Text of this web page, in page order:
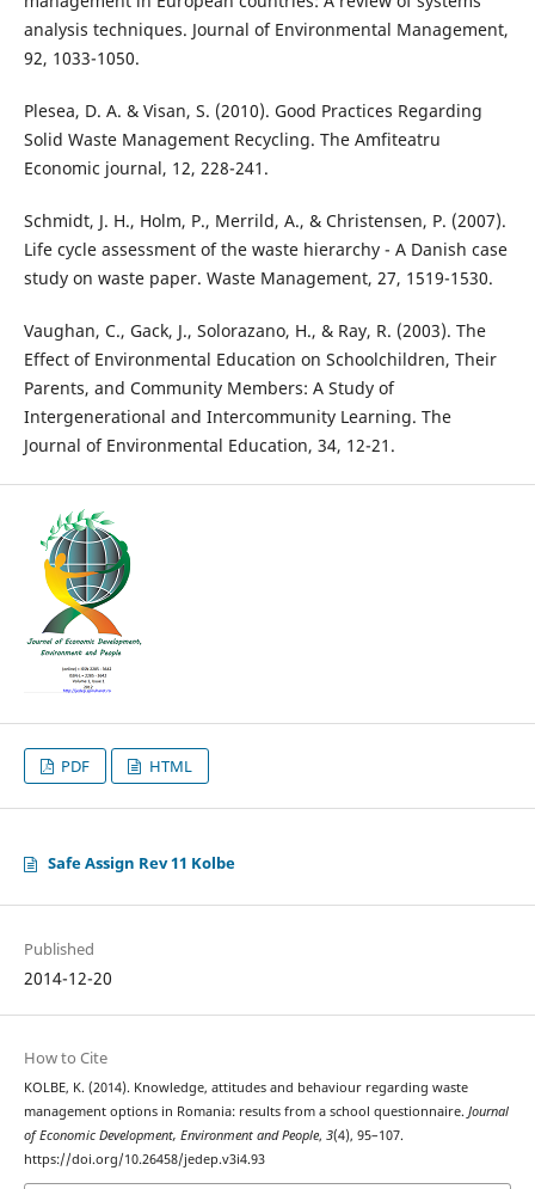
analysis techniques. Journal of Environmental Management,
92, 1033-1050.
Plesea, D. A. & Visan, S. (2010). Good Practices Regarding
Solid Waste Management Recycling. The Amfiteatru
Economic journal, 12, 228-241.
Schmidt, J. H., Holm, P., Merrild, A., & Christensen, P. (2007).
Life cycle assessment of the waste hierarchy - A Danish case
study on waste paper. Waste Management, 27, 1519-1530.
Vaughan, C., Gack, J., Solorazano, H., & Ray, R. (2003). The
Effect of Environmental Education on Schoolchildren, Their
Parents, and Community Members: A Study of
Intergenerational and Intercommunity Learning. The
Journal of Environmental Education, 34, 12-21.
PDF HTML
Safe Assign Rev 11 Kolbe
Published
2014-12-20
How to Cite
KOLBE, K. (2014). Knowledge, attitudes and behaviour regarding waste
management options in Romania: results from a school questionnaire. Journal
of Economic Development, Environment and People, 3(4), 95–107.
https://doi.org/10.26458/jedep.v3i4.93